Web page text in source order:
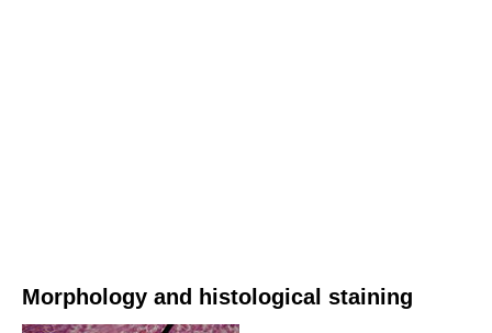
Morphology and histological staining